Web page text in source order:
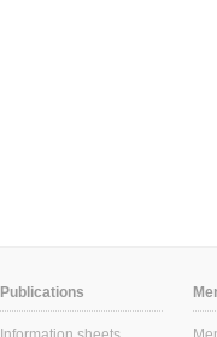
Publications